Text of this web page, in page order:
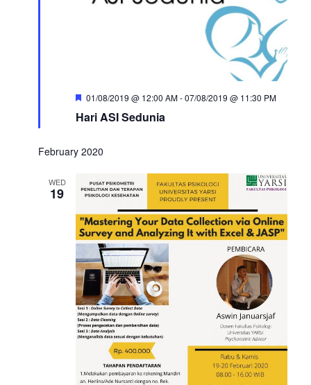
Hari ASI Sedunia
Featured
01/08/2019 @ 12:00 AM-07/08/2019 @ 11:30 PM
February 2020
WED
19